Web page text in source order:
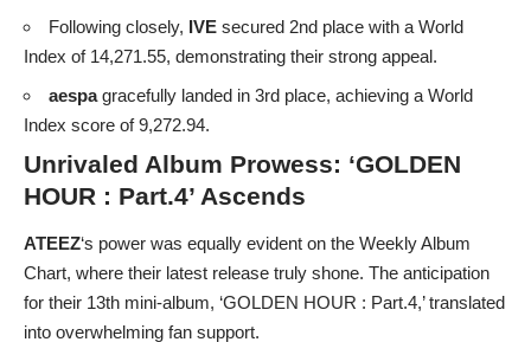
Following closely, IVE secured 2nd place with a World
Index of 14,271.55, demonstrating their strong appeal.
aespagracefully landed in 3rd place, achieving a World
Index score of 9,272.94.
Unrivaled Album Prowess: ‘GOLDEN
HOUR : Part.4’ Ascends
ATEEZ‘s power was equally evident on the Weekly Album
Chart, where their latest release truly shone. The anticipation
for their 13th mini-album, ‘GOLDEN HOUR : Part.4,’ translated
into overwhelming fan support.